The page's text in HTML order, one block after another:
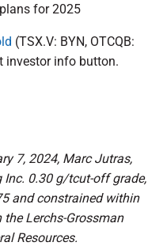
for 2025
(TSX.V: BYN, OTCQB:
investor info button.
7, 2024, Marc Jutras,
Inc. 0.30 g/tcut-off grade,
and constrained within
Lerchs-Grossman
Resources.